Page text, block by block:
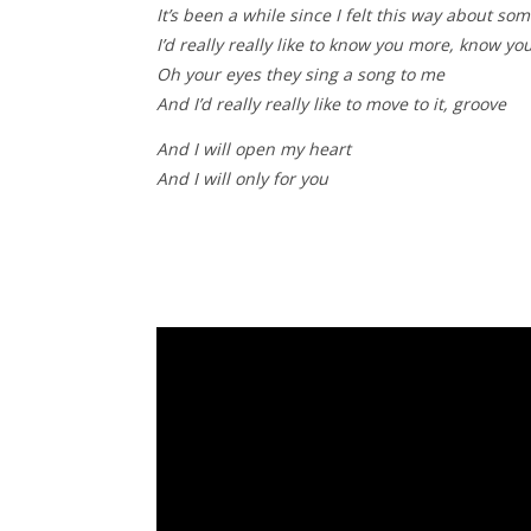
It’s been a while since I felt this way about
I’d really really like to know you more, know
Oh your eyes they sing a song to me
And I’d really really like to move to it, groove
And I will open my heart
And I will only for you